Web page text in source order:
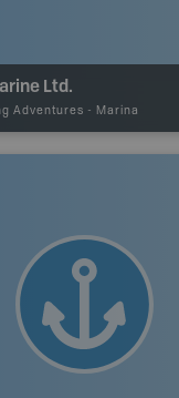
Ltd.
Adventures - Marina